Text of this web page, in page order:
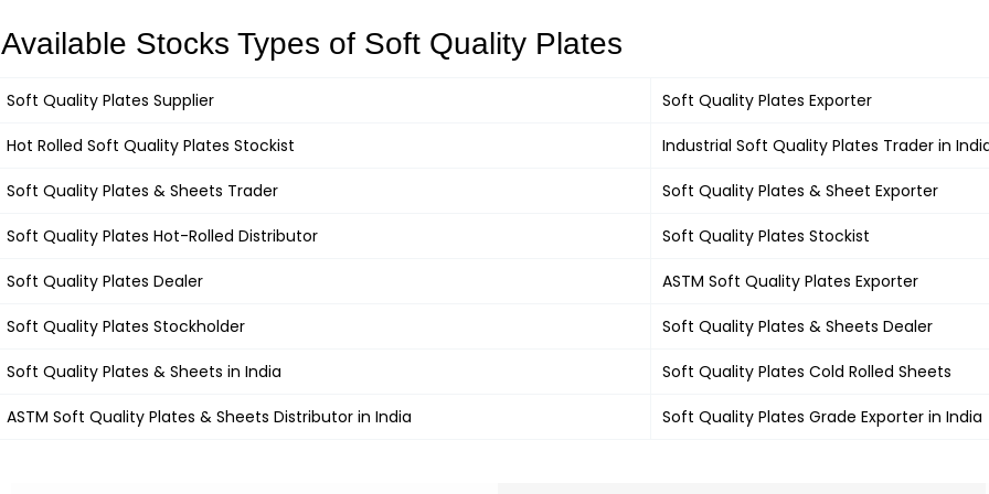
Stocks Types of Soft Quality Plates
Soft Quality Plates Supplier Soft Quality Plates Exporter
Hot Rolled Soft Quality Plates Stockist Industrial Soft Quality Plates Trader in
Soft Quality Plates & Sheets Trader Soft Quality Plates & Sheet Exporter
Soft Quality Plates Hot-Rolled Distributor Soft Quality Plates Stockist
Soft Quality Plates Dealer ASTM Soft Quality Plates Exporter
Soft Quality Plates Stockholder Soft Quality Plates & Sheets Dealer
Soft Quality Plates & Sheets in India Soft Quality Plates Cold Rolled Sheets
ASTM Soft Quality Plates & Sheets Distributor in India Soft Quality Plates Grade Exporter in India